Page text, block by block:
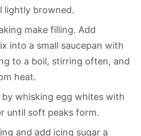
lightly browned.
make filling. Add
into a small saucepan with
to a boil, stirring often, and
heat.
by whisking egg whites with
until soft peaks form.
and add icing sugar a